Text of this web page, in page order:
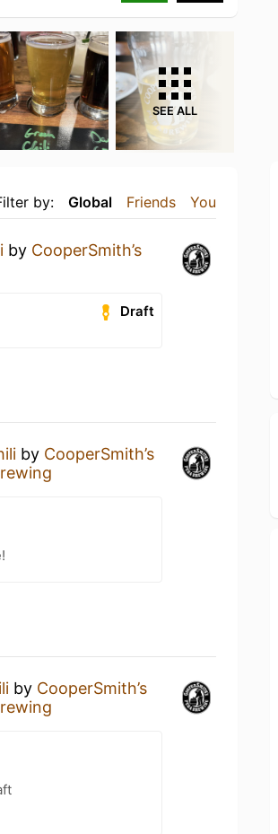
SEE ALL
by: Global Friends You
by CooperSmith’s
Draft
by CooperSmith’s
by CooperSmith’s